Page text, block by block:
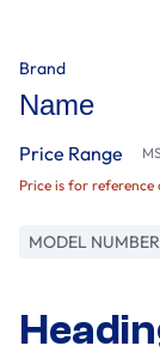
Brand
Name
Price Range
Price is for reference
MODEL